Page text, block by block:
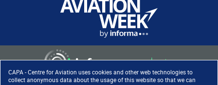
CAPA - Centre for Aviation uses cookies and other web technologies to
collect anonymous data about the usage of this website so that we can